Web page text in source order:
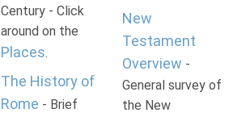
Century - Click
around on the
Places.
The History of
Rome - Brief
New
Testament
Overview -
General survey of
the New